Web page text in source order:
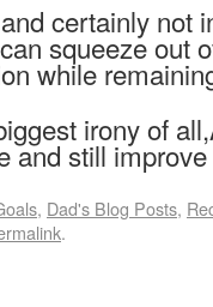
certainly not
squeeze out
while
irony of
and still
, Dad's Blog Posts,
.